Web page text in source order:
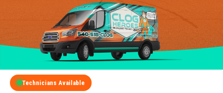
Technicians Available